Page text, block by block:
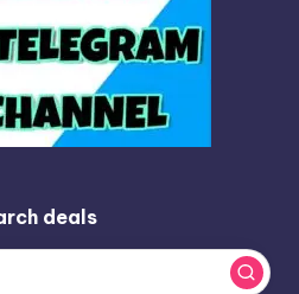
deals